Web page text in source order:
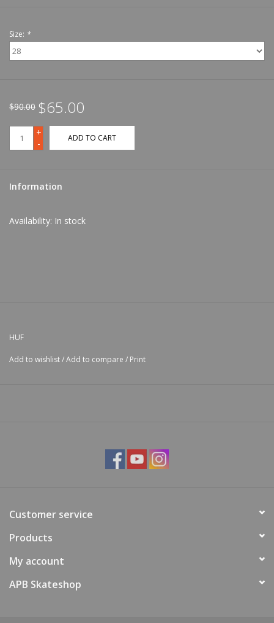
Size: *
$90.00 $65.00
+
-
ADD TO CART
Information
Availability: In stock
HUF
Add to wishlist/Add to compare / Print
Customer service
Products
My account
APB Skateshop